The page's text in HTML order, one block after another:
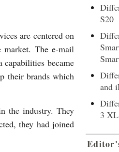
are centered on
market. The e-mail
capabilities became
their brands which
the industry. They
they had joined
S20
and
3 XL